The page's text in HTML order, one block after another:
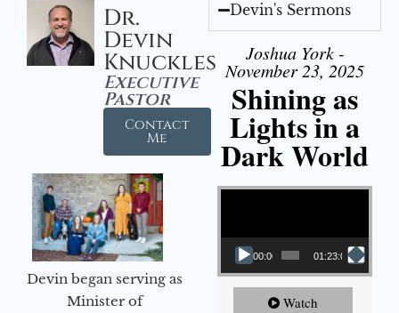
Dr.
Devin
Knuckles
Executive
Pastor
Contact
Me
Devin began serving as
Minister of
Devin's Sermons
Joshua York -
November 23, 2025
Shining as
Lights in a
Dark World
Video Player
00:00 01:23:02
Watch